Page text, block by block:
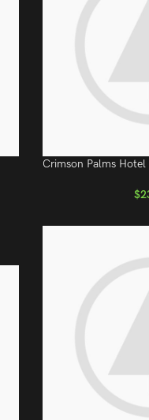
Crimson Palms Hotel
$